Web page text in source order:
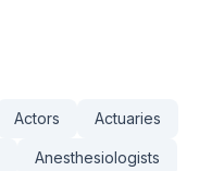
Actors Actuaries
Anesthesiologists